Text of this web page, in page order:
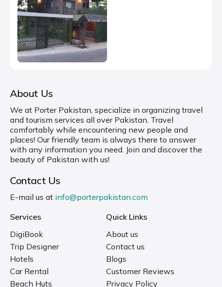
About Us
We at Porter Pakistan, specialize in organizing travel
and tourism services all over Pakistan. Travel
comfortably while encountering new people and
places! Our friendly team is always there to answer
with any information you need. Join and discover the
beauty of Pakistan with us!
Contact Us
E-mail us at info@porterpakistan.com
Services
DigiBook
Trip Designer
Hotels
Car Rental
Beach Huts
Quick Links
About us
Contact us
Blogs
Customer Reviews
Privacy Policy